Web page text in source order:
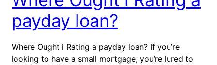
payday loan?
Where Ought i Rating a payday loan? If you’re
looking to have a small mortgage, you’re lured to